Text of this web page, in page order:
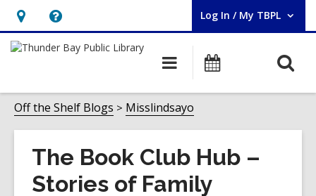
Hours
&
opens
an
overlay
Help,
opens
overlay
Log In / My TBPL
User Log In / My TBPL.
Main
navigation
Programs
Off the Shelf Blogs Misslindsayo
The Book Club Hub –
Stories of Family